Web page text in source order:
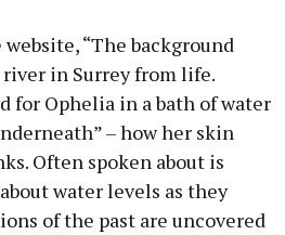
“The background
in Surrey from life.
for Ophelia in a bath of water
– how her skin
Often spoken about is
water levels as they
of the past are uncovered